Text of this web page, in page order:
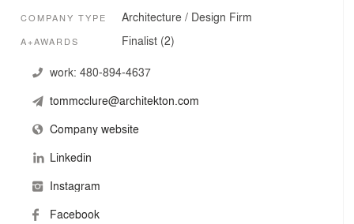
COMPANY TYPE Architecture / Design Firm
A+AWARDS Finalist (2)
work: 480-894-4637
tommcclure@architekton.com
Company website
Linkedin
Instagram
Facebook